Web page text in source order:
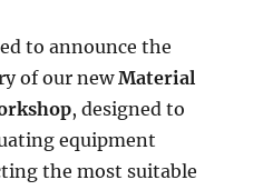
to announce the
of our newMaterial
, designed to
equipment
the most suitable